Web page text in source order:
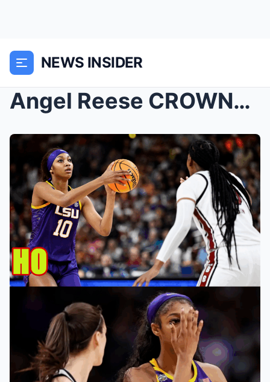
NEWS INSIDER
Angel Reese CROWNED & CLOWNED for Winning Spo...